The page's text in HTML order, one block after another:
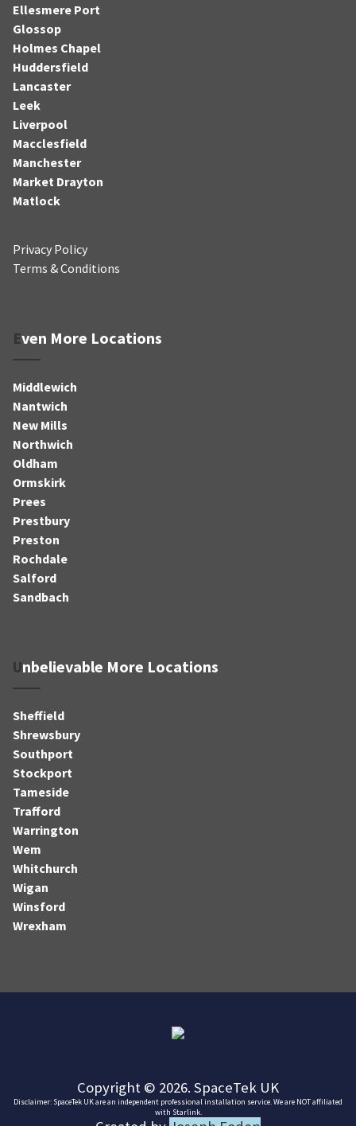
Ellesmere Port
Glossop
Holmes Chapel
Huddersfield
Lancaster
Leek
Liverpool
Macclesfield
Manchester
Market Drayton
Matlock
Privacy Policy
Terms & Conditions
Even More Locations
Middlewich
Nantwich
New Mills
Northwich
Oldham
Ormskirk
Prees
Prestbury
Preston
Rochdale
Salford
Sandbach
Unbelievable More Locations
Sheffield
Shrewsbury
Southport
Stockport
Tameside
Trafford
Warrington
Wem
Whitchurch
Wigan
Winsford
Wrexham
Copyright © 2026. SpaceTek UK
Disclaimer: SpaceTek UK are an independent professional installation service. We are NOT affiliated
with Starlink.